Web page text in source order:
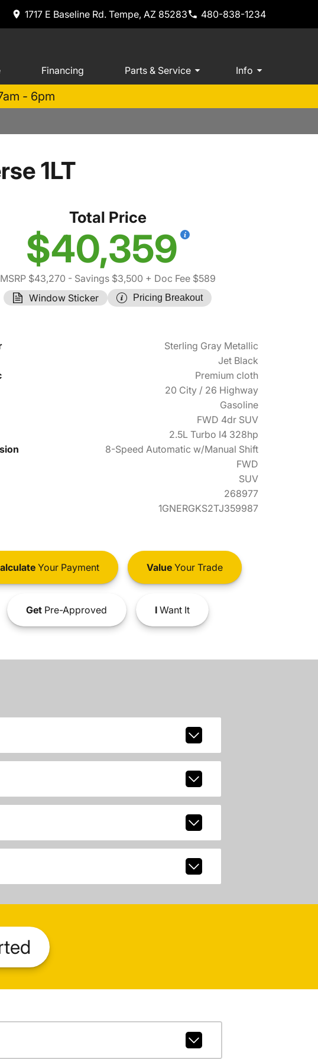
1717 E Baseline Rd. Tempe, AZ 85283 480-838-1234
Financing Parts & Service Info
- 6pm
1LT
Total Price
$40,359
MSRP $43,270 - Savings $3,500 + Doc Fee $589
Window Sticker
Pricing Breakout
Sterling Gray Metallic
Jet Black
Premium cloth
20 City / 26 Highway
Gasoline
FWD 4dr SUV
2.5L Turbo I4 328hp
8-Speed Automatic w/Manual Shift
FWD
SUV
268977
1GNERGKS2TJ359987
Your Payment ValueYour Trade
GetPre-Approved IWant It